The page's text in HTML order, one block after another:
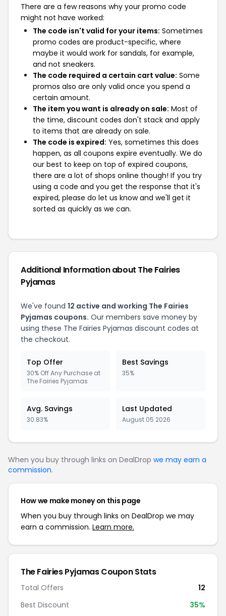
There are a few reasons why your promo code
might not have worked:
The code isn't valid for your items: Sometimes
promo codes are product-specific, where
maybe it would work for sandals, for example,
and not sneakers.
The code required a certain cart value: Some
promos also are only valid once you spend a
certain amount.
The item you want is already on sale: Most of
the time, discount codes don't stack and apply
to items that are already on sale.
The code is expired: Yes, sometimes this does
happen, as all coupons expire eventually. We do
our best to keep on top of expired coupons,
there are a lot of shops online though! If you try
using a code and you get the response that it's
expired, please do let us know and we'll get it
sorted as quickly as we can.
Additional Information about The Fairies
Pyjamas
We've found 12 active and working The Fairies
Pyjamas coupons. Our members save money by
using these The Fairies Pyjamas discount codes at
the checkout.
Top Offer
30% Off Any Purchase at
The Fairies Pyjamas
Best Savings
35%
Avg. Savings
30.83%
Last Updated
August 05 2026
When you buy through links on DealDrop we may earn a
commission.
How we make money on this page
When you buy through links on DealDrop we may
earn a commission. Learn more.
The Fairies Pyjamas Coupon Stats
Total Offers
12
Best Discount
35%